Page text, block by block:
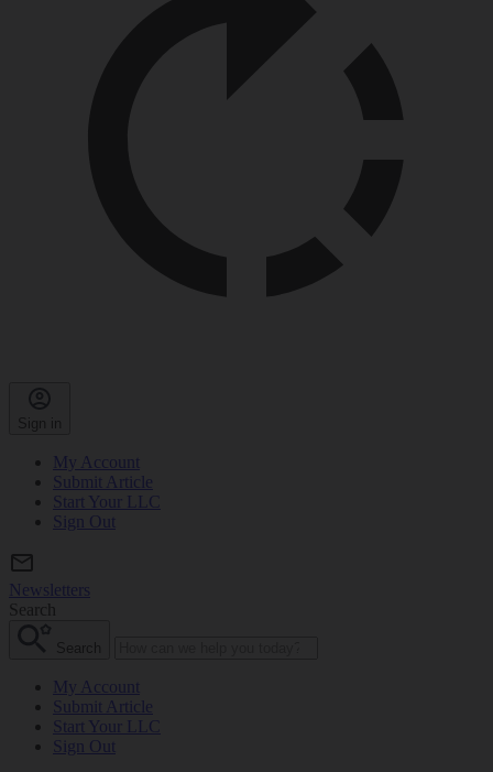
Sign in
My Account
Submit Article
Start Your LLC
Sign Out
Newsletters
Search
Search
My Account
Submit Article
Start Your LLC
Sign Out